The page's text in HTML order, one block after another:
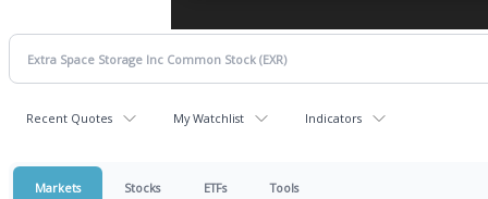
Recent Quotes My Watchlist Indicators
Markets Stocks ETFs Tools